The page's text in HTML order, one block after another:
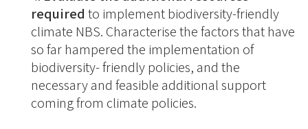
required to implement biodiversity-friendly
climate NBS. Characterise the factors that have
so far hampered the implementation of
biodiversity- friendly policies, and the
necessary and feasible additional support
coming from climate policies.